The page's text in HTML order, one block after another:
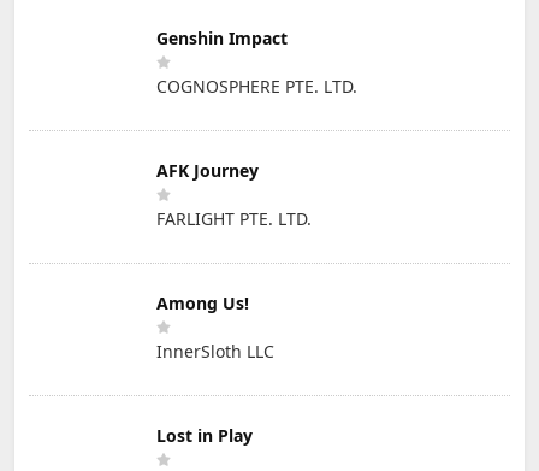
Genshin Impact
COGNOSPHERE PTE. LTD.
AFK Journey
FARLIGHT PTE. LTD.
Among Us!
InnerSloth LLC
Lost in Play